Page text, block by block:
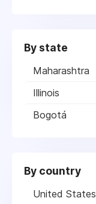
By state
Maharashtra
Illinois
Bogotá
By country
United States